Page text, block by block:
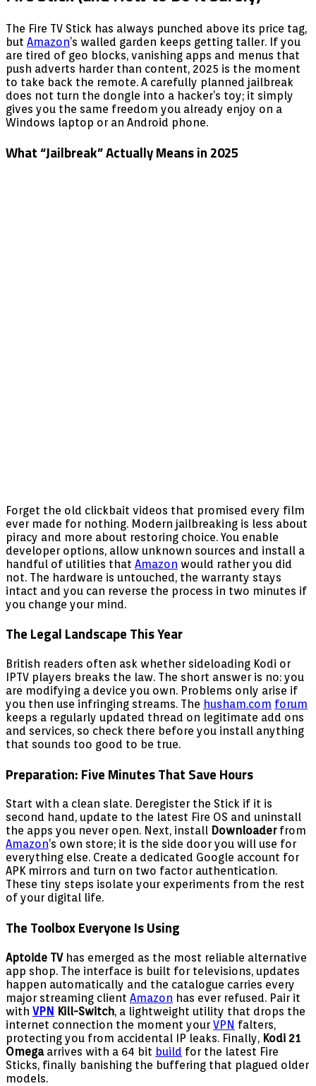
The Fire TV Stick has always punched above its price tag,
but Amazon’s walled garden keeps getting taller. If you
are tired of geo blocks, vanishing apps and menus that
push adverts harder than content, 2025 is the moment
to take back the remote. A carefully planned jailbreak
does not turn the dongle into a hacker’s toy; it simply
gives you the same freedom you already enjoy on a
Windows laptop or an Android phone.
What “Jailbreak” Actually Means in 2025
Forget the old clickbait videos that promised every film
ever made for nothing. Modern jailbreaking is less about
piracy and more about restoring choice. You enable
developer options, allow unknown sources and install a
handful of utilities that Amazon would rather you did
not. The hardware is untouched, the warranty stays
intact and you can reverse the process in two minutes if
you change your mind.
The Legal Landscape This Year
British readers often ask whether sideloading Kodi or
IPTV players breaks the law. The short answer is no: you
are modifying a device you own. Problems only arise if
you then use infringing streams. The husham.com forum
keeps a regularly updated thread on legitimate add ons
and services, so check there before you install anything
that sounds too good to be true.
Preparation: Five Minutes That Save Hours
Start with a clean slate. Deregister the Stick if it is
second hand, update to the latest Fire OS and uninstall
the apps you never open. Next, install Downloaderfrom
Amazon’s own store; it is the side door you will use for
everything else. Create a dedicated Google account for
APK mirrors and turn on two factor authentication.
These tiny steps isolate your experiments from the rest
of your digital life.
The Toolbox Everyone Is Using
Aptoide TVhas emerged as the most reliable alternative
app shop. The interface is built for televisions, updates
happen automatically and the catalogue carries every
major streaming client Amazon has ever refused. Pair it
with VPN Kill-Switch, a lightweight utility that drops the
internet connection the moment yourVPN falters,
protecting you from accidental IP leaks. Finally, Kodi 21
Omegaarrives with a 64 bit build for the latest Fire
Sticks, finally banishing the buffering that plagued older
models.